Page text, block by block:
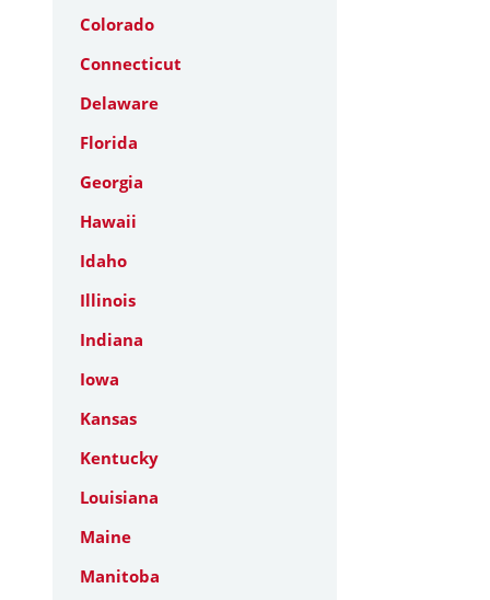
Colorado
Connecticut
Delaware
Florida
Georgia
Hawaii
Idaho
Illinois
Indiana
Iowa
Kansas
Kentucky
Louisiana
Maine
Manitoba